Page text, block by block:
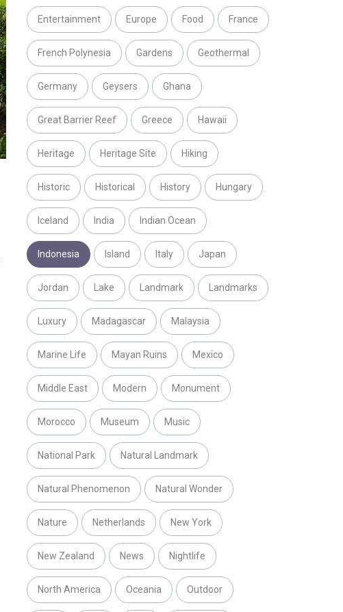
Entertainment Europe Food France
French Polynesia Gardens Geothermal
Germany Geysers Ghana
Great Barrier Reef Greece Hawaii
Heritage Heritage Site Hiking
Historic Historical History Hungary
Iceland India Indian Ocean
Indonesia Island Italy Japan
Jordan Lake Landmark Landmarks
Luxury Madagascar Malaysia
Marine Life Mayan Ruins Mexico
Middle East Modern Monument
Morocco Museum Music
National Park Natural Landmark
Natural Phenomenon Natural Wonder
Nature Netherlands New York
New Zealand News Nightlife
North America Oceania Outdoor